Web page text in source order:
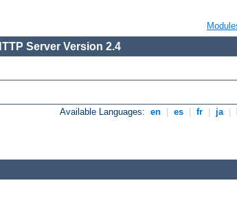
Server Version 2.4
Available Languages: en es fr ja